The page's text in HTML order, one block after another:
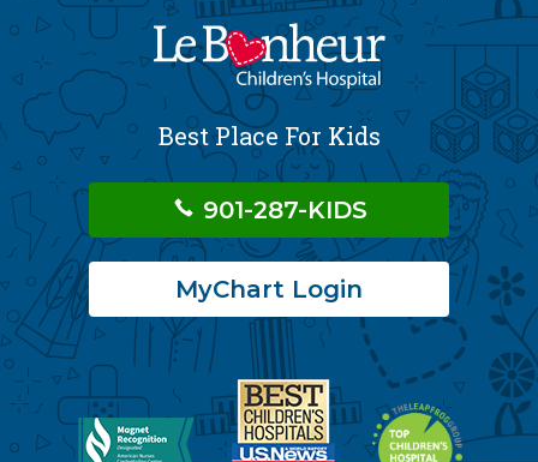
Best Place For Kids
901-287-KIDS
MyChart Login